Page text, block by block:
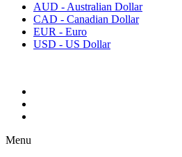
AUD - Australian Dollar
CAD - Canadian Dollar
EUR - Euro
USD - US Dollar
Menu